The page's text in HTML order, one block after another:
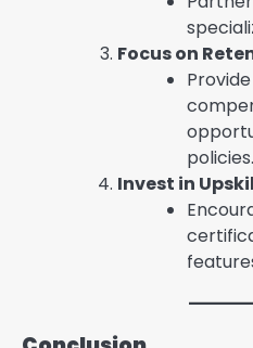
Focus on
policies.
Invest in